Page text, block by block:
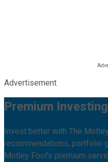
Advertisement
Premium
Invest better with The
recommendations, portfolio
Motley Fool's premium